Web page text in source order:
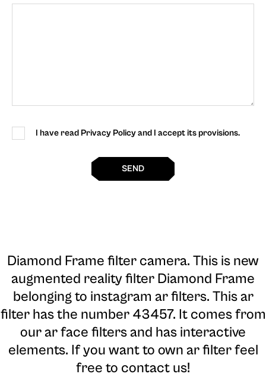
I have read Privacy Policy and I accept its provisions.
SEND
Diamond Frame filter camera. This is new
augmented reality filter Diamond Frame
belonging to instagram ar filters. This ar
filter has the number 43457. It comes from
our ar face filters and has interactive
elements. If you want to own ar filter feel
free to contact us!